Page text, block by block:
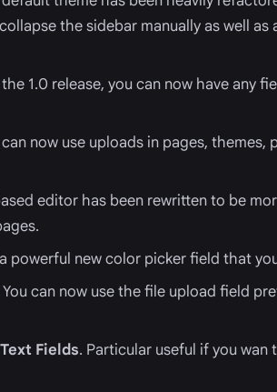
the sidebar manually as well
1.0 release, you can now have any
can now use uploads in pages,
editor has been rewritten to be
powerful new color picker field that
You can now use the file upload field
Fields. Particular useful if you